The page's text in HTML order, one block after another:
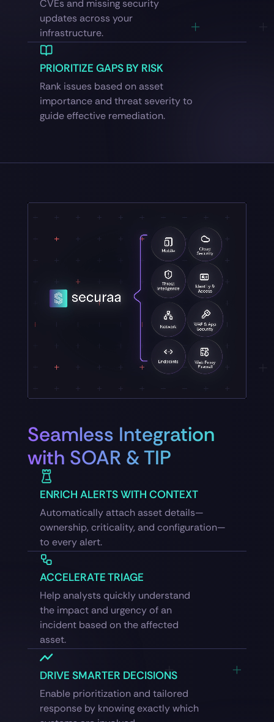
CVEs and missing security
updates across your
infrastructure.
PRIORITIZE GAPS BY RISK
Rank issues based on asset
importance and threat severity to
guide effective remediation.
Seamless Integration
with SOAR & TIP
ENRICH ALERTS WITH CONTEXT
Automatically attach asset details—
ownership, criticality, and configuration—
to every alert.
ACCELERATE TRIAGE
Help analysts quickly understand
the impact and urgency of an
incident based on the affected
asset.
DRIVE SMARTER DECISIONS
Enable prioritization and tailored
response by knowing exactly which